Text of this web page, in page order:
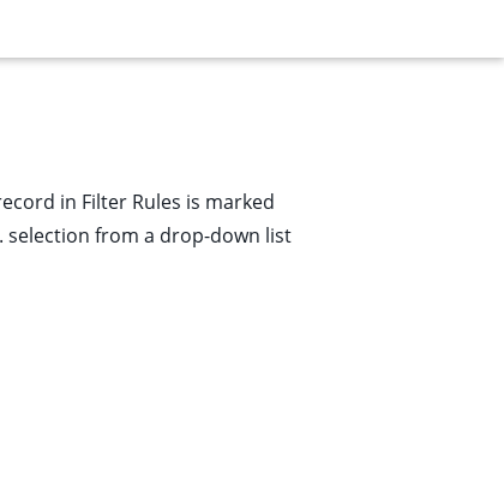
in Filter Rules is marked
from a drop-down list